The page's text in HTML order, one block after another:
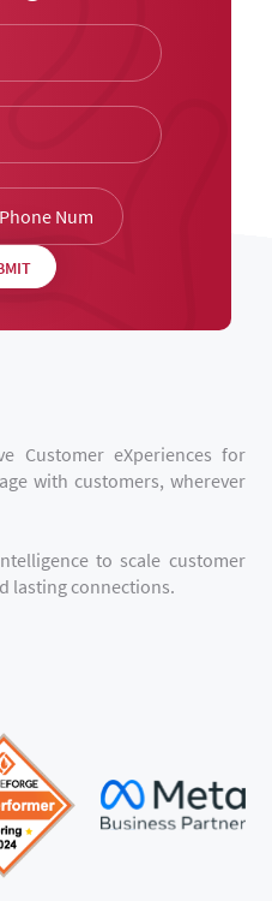
Customer eXperiences for
with customers, wherever
to scale customer
lasting connections.